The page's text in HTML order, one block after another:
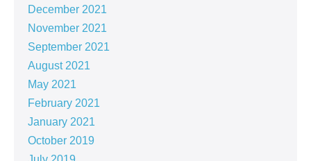
December 2021
November 2021
September 2021
August 2021
May 2021
February 2021
January 2021
October 2019